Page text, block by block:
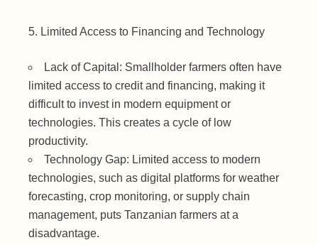
Limited Access to Financing and Technology
Lack of Capital: Smallholder farmers often have
limited access to credit and financing, making it
difficult to invest in modern equipment or
technologies. This creates a cycle of low
productivity.
Technology Gap: Limited access to modern
technologies, such as digital platforms for weather
forecasting, crop monitoring, or supply chain
management, puts Tanzanian farmers at a
disadvantage.